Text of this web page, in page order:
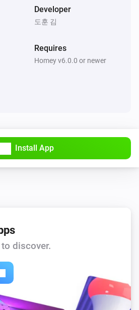
Developer
도훈 김
Requires
Homey v6.0.0 or newer
Install App
discover.